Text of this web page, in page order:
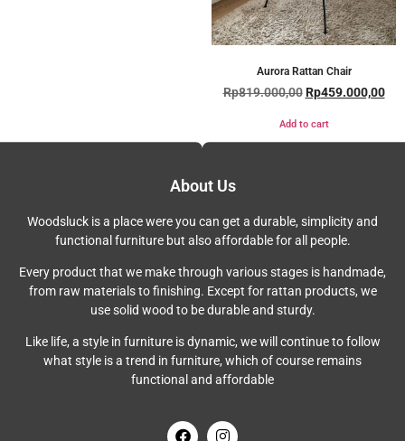
Aurora Rattan Chair
Rp819.000,00 Rp459.000,00
Add to cart
About Us
Woodsluck is a place were you can get a durable, simplicity and
functional furniture but also affordable for all people.
Every product that we make through various stages is handmade,
from raw materials to finishing. Except for rattan products, we
use solid wood to be durable and sturdy.
Like life, a style in furniture is dynamic, we will continue to follow
what style is a trend in furniture, which of course remains
functional and affordable